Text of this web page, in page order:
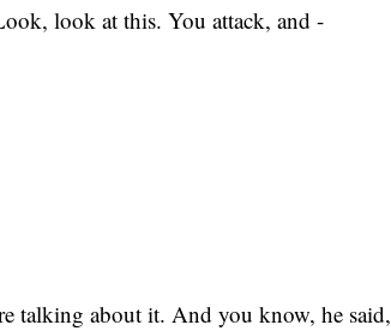
look at this. You attack, and -
talking about it. And you know, he said,